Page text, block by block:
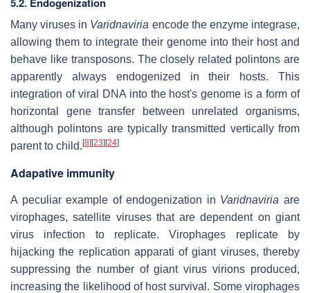
Many viruses in Varidnaviria encode the enzyme integrase,
allowing them to integrate their genome into their host and
behave like transposons. The closely related polintons are
apparently always endogenized in their hosts. This
integration of viral DNA into the host's genome is a form of
horizontal gene transfer between unrelated organisms,
although polintons are typically transmitted vertically from
parent to child. [8] [23] [24]
Adapative immunity
A peculiar example of endogenization in Varidnaviria are
virophages, satellite viruses that are dependent on giant
virus infection to replicate. Virophages replicate by
hijacking the replication apparati of giant viruses, thereby
suppressing the number of giant virus virions produced,
increasing the likelihood of host survival. Some virophages